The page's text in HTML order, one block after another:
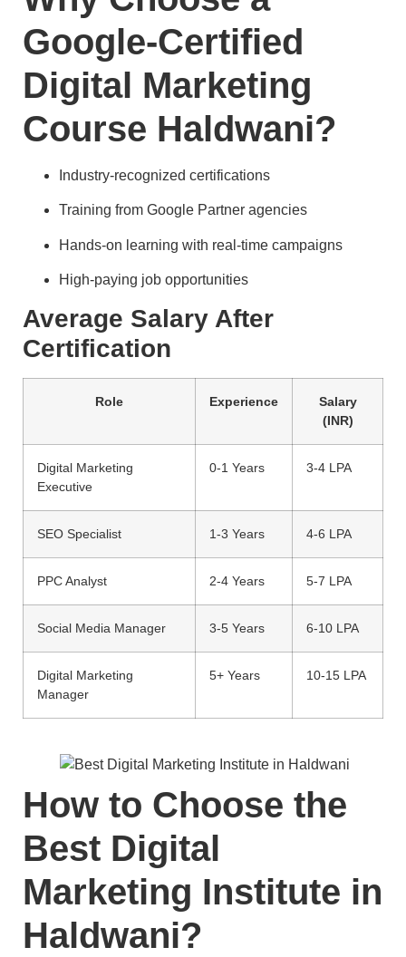
Google-Certified
Digital Marketing
Course Haldwani?
Industry-recognized certifications
Training from Google Partner agencies
Hands-on learning with real-time campaigns
High-paying job opportunities
Average Salary After
Certification
Role Experience
Salary
(INR)
Digital Marketing
Executive
0-1 Years 3-4 LPA
SEO Specialist 1-3 Years 4-6 LPA
PPC Analyst 2-4 Years 5-7 LPA
Social Media Manager 3-5 Years 6-10 LPA
Digital Marketing
Manager
5+ Years 10-15 LPA
How to Choose the
Best Digital
Marketing Institute in
Haldwani?